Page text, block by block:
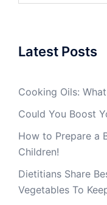
Latest Posts
Cooking Oils:
Could You Boost
How to Prepare a
Children!
Dietitians Share
Vegetables To